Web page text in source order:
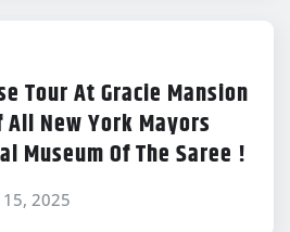
Tour At Gracie Mansion
New York Mayors
Museum Of The Saree !
2025